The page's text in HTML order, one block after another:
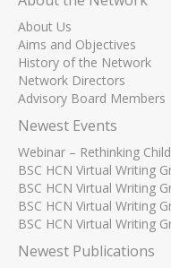
About Us
Aims and Objectives
History of the Network
Network Directors
Advisory Board Members
Newest Events
Webinar – Rethinking
BSC HCN Virtual Writing
BSC HCN Virtual Writing
BSC HCN Virtual Writing
BSC HCN Virtual Writing
Newest Publications